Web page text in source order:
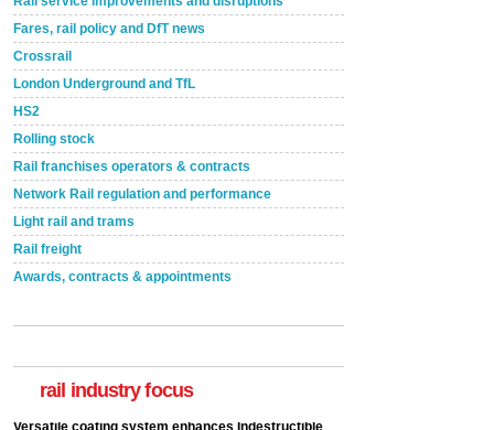
Fares, rail policy and DfT news
Crossrail
London Underground and TfL
HS2
Rolling stock
Rail franchises operators & contracts
Network Rail regulation and performance
Light rail and trams
Rail freight
Awards, contracts & appointments
rail industry focus
rail industry. The development –...